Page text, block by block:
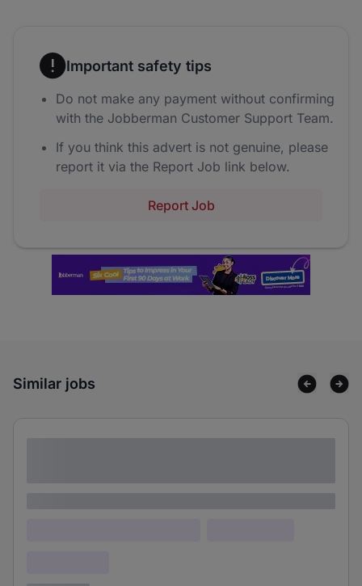
Important safety tips
Do not make any payment without confirming
with the Jobberman Customer Support Team.
If you think this advert is not genuine, please
report it via the Report Job link below.
Report Job
Similar jobs